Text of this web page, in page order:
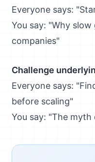
Everyone says:
You say: "Why
companies"
Challenge
Everyone says:
before scaling"
You say: "The